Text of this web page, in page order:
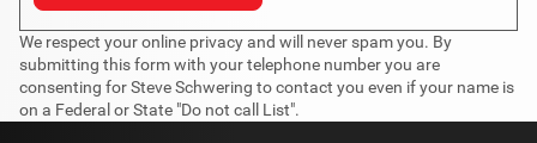
We respect your online privacy and will never spam you. By
submitting this form with your telephone number you are
consenting for Steve Schwering to contact you even if your name is
on a Federal or State "Do not call List".